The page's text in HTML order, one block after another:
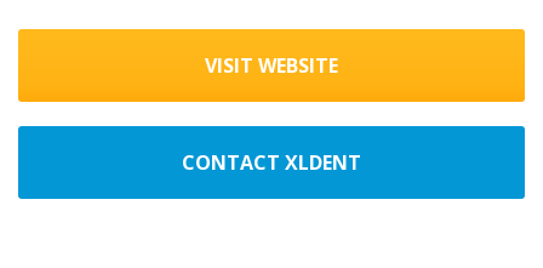
VISIT WEBSITE
CONTACT XLDENT